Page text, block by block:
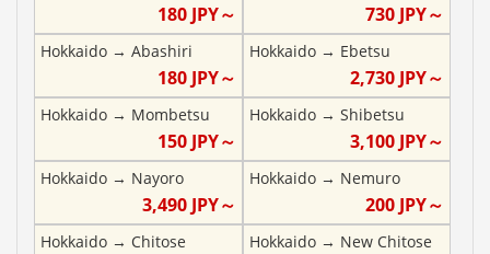
180JPY～ 730 JPY～
Hokkaido → Abashiri
180JPY～
Hokkaido→ Ebetsu
2,730 JPY～
Hokkaido → Mombetsu
150JPY～
Hokkaido→ Shibetsu
3,100 JPY～
Hokkaido → Nayoro
3,490JPY～
Hokkaido→ Nemuro
200 JPY～
Hokkaido → Chitose Hokkaido→ New Chitose